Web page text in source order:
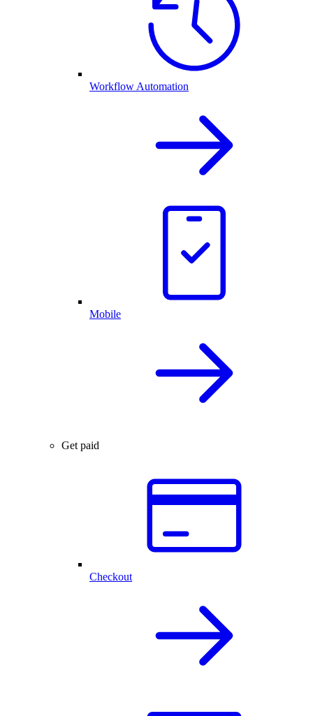
Workflow Automation
Mobile
Get paid
Checkout